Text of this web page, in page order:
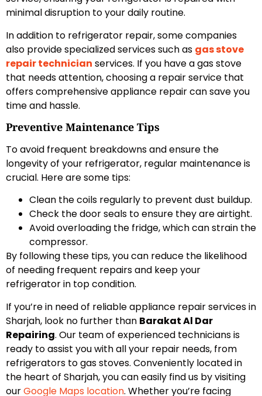
minimal disruption to your daily routine.
In addition to refrigerator repair, some companies
also provide specialized services such as gas stove
repair technician services. If you have a gas stove
that needs attention, choosing a repair service that
offers comprehensive appliance repair can save you
time and hassle.
Preventive Maintenance Tips
To avoid frequent breakdowns and ensure the
longevity of your refrigerator, regular maintenance is
crucial. Here are some tips:
Clean the coils regularly to prevent dust buildup.
Check the door seals to ensure they are airtight.
Avoid overloading the fridge, which can strain the
compressor.
By following these tips, you can reduce the likelihood
of needing frequent repairs and keep your
refrigerator in top condition.
If you’re in need of reliable appliance repair services in
Sharjah, look no further than Barakat Al Dar
Repairing. Our team of experienced technicians is
ready to assist you with all your repair needs, from
refrigerators to gas stoves. Conveniently located in
the heart of Sharjah, you can easily find us by visiting
ourGoogle Maps location. Whether you’re facing